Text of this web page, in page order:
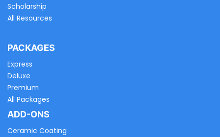
Scholarship
All Resources
PACKAGES
Express
Deluxe
Premium
All Packages
ADD-ONS
Ceramic Coating